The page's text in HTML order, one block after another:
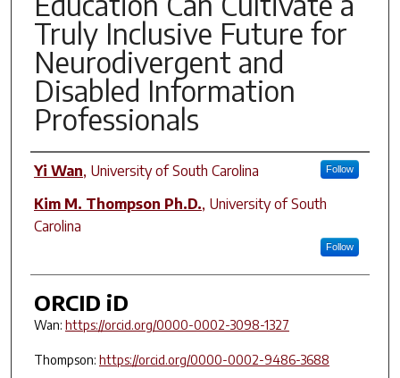
Truly Inclusive Future for
Neurodivergent and
Disabled Information
Professionals
Author(s)
Yi Wan, University of South Carolina Follow
Kim M. Thompson Ph.D., University of South
Carolina
Follow
ORCID iD
Wan: https://orcid.org/0000-0002-3098-1327
Thompson: https://orcid.org/0000-0002-9486-3688